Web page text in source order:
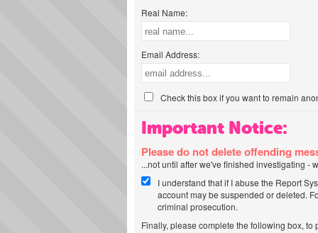
Real Name:
Email Address:
Check this box if you want to remain
Important Notice:
Please do not delete offending
...not until after we've finished investigating -
I understand that if I abuse the Report
account may be suspended or deleted.
criminal prosecution.
Finally, please complete the following box,